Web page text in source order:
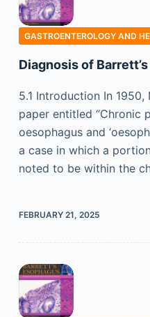
GASTROENTEROLOGY AND
Diagnosis of
5.1 Introduction In
paper entitled “Chronic
oesophagus and
a case in which a
noted to be within the
FEBRUARY 21, 2025